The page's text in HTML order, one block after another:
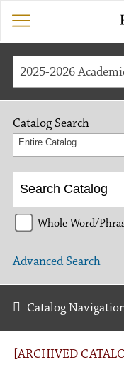
[ARCHIVED
Catalog Search
Entire Catalog
Whole Word/
Advanced Search
Catalog